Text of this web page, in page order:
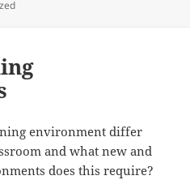
environment differ
and what new and
does this require?